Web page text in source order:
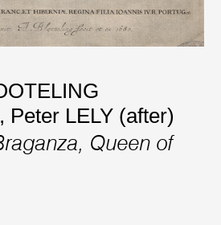
, Peter LELY (after)
Queen of